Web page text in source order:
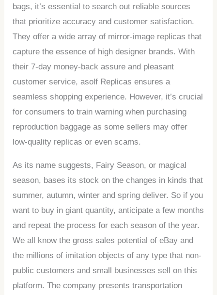
bags, it’s essential to search out reliable sources
that prioritize accuracy and customer satisfaction.
They offer a wide array of mirror-image replicas that
capture the essence of high designer brands. With
their 7-day money-back assure and pleasant
customer service, asolf Replicas ensures a
seamless shopping experience. However, it’s crucial
for consumers to train warning when purchasing
reproduction baggage as some sellers may offer
low-quality replicas or even scams.
As its name suggests, Fairy Season, or magical
season, bases its stock on the changes in kinds that
summer, autumn, winter and spring deliver. So if you
want to buy in giant quantity, anticipate a few months
and repeat the process for each season of the year.
We all know the gross sales potential of eBay and
the millions of imitation objects of any type that non-
public customers and small businesses sell on this
platform. The company presents transportation